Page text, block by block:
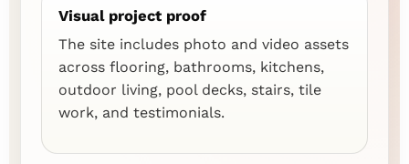
Visual project proof
The site includes photo and video assets
across flooring, bathrooms, kitchens,
outdoor living, pool decks, stairs, tile
work, and testimonials.